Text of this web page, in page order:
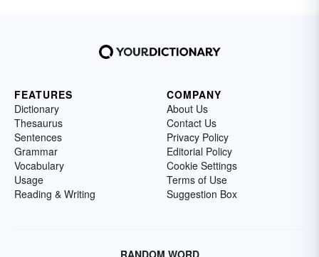
FEATURES
Dictionary
Thesaurus
Sentences
Grammar
Vocabulary
Usage
Reading & Writing
COMPANY
About Us
Contact Us
Privacy Policy
Editorial Policy
Cookie Settings
Terms of Use
Suggestion Box